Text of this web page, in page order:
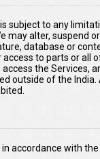
subject to any
may alter, suspend
database or
to parts or all
the Services,
outside of the
accordance with